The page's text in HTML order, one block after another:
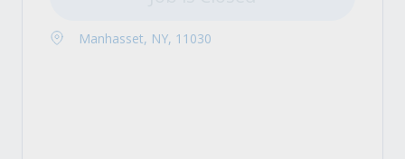
Manhasset, NY, 11030